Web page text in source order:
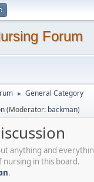
Forum
► General Category
(Moderator: backman)
anything and
nursing in this board.
.